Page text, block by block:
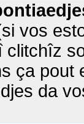
vos
clitchîz
ça
da